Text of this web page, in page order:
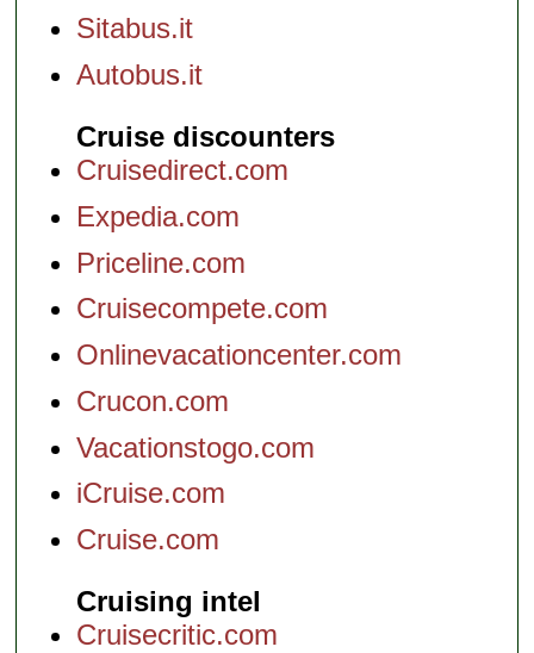
Sitabus.it
Autobus.it
Cruise discounters
Cruisedirect.com
Expedia.com
Priceline.com
Cruisecompete.com
Onlinevacationcenter.com
Crucon.com
Vacationstogo.com
iCruise.com
Cruise.com
Cruising intel
Cruisecritic.com